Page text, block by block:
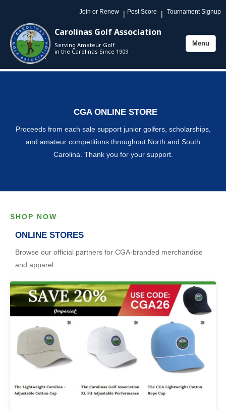
Join or Renew | Post Score | Tournament Signup
Carolinas Golf Association
Serving Amateur Golf
in the Carolinas Since 1909
Toggle
Menu
CGA ONLINE STORE
Proceeds from each sale support junior golfers, scholarships,
and amateur competitions throughout North and South
Carolina. Thank you for your support.
SHOP NOW
ONLINE STORES
Browse our official partners for CGA-branded merchandise
and apparel.